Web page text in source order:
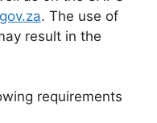
. The use of
result in the
requirements